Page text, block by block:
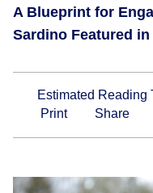
A Blueprint for
Sardino Featured
Estimated Reading
Print
Share